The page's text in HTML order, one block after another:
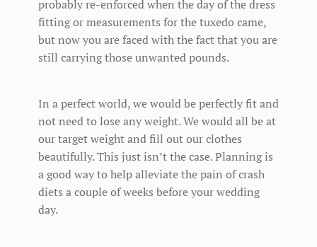
probably re-enforced when the day of the dress
fitting or measurements for the tuxedo came,
but now you are faced with the fact that you are
still carrying those unwanted pounds.
In a perfect world, we would be perfectly fit and
not need to lose any weight. We would all be at
our target weight and fill out our clothes
beautifully. This just isn’t the case. Planning is
a good way to help alleviate the pain of crash
diets a couple of weeks before your wedding
day.